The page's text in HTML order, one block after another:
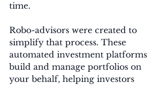
time.
Robo-advisors were created to
simplify that process. These
automated investment platforms
build and manage portfolios on
your behalf, helping investors